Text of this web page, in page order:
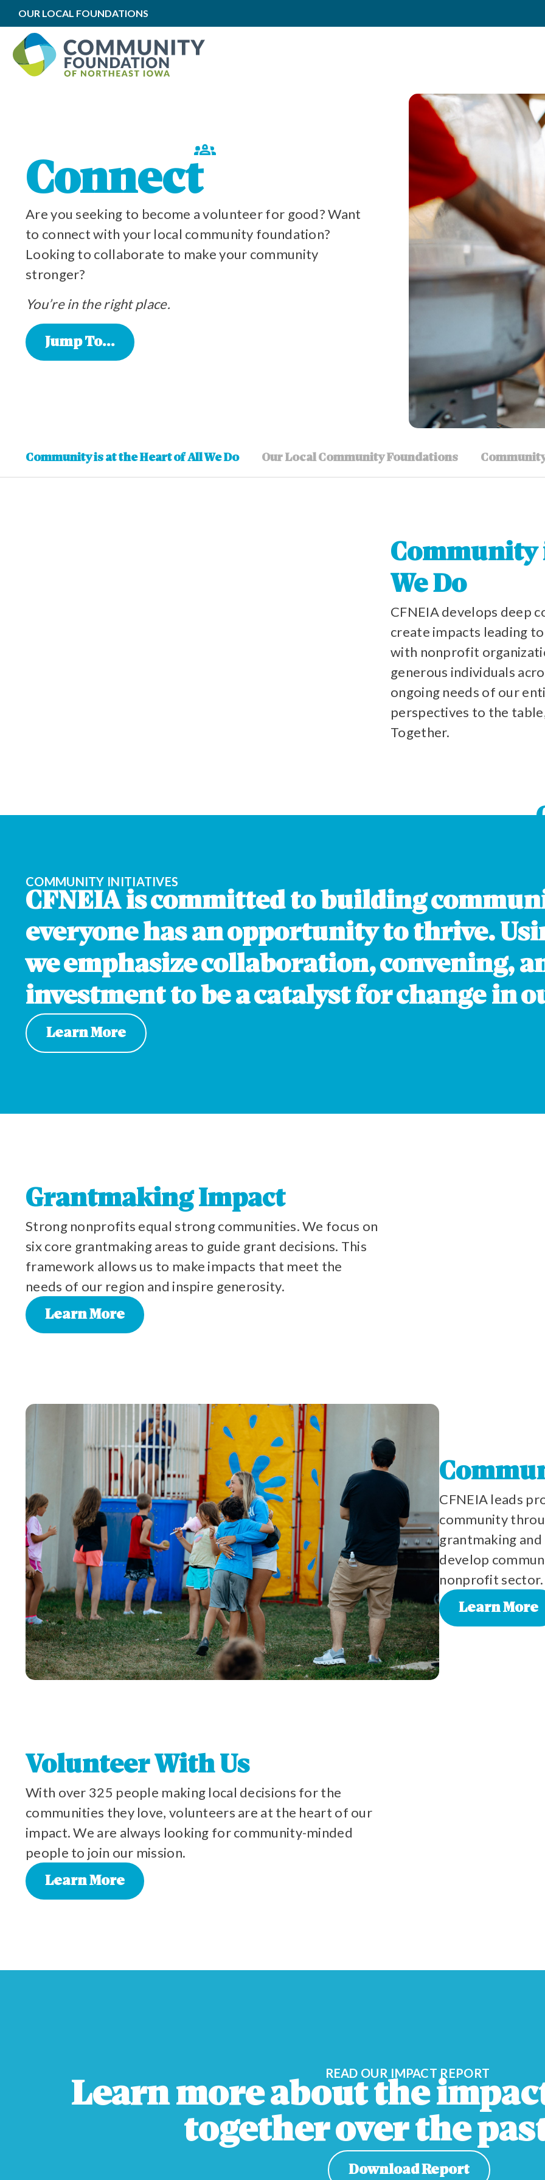
OUR LOCAL FOUNDATIONS
We Do
Connect
Are you seeking to become a volunteer for good? Want
to connect with your local community foundation?
Looking to collaborate to make your community
stronger?
You’re in the right place.
Jump To...
Community is at the Heart of All We Do Our Local Community Foundations
Community
We Do
CFNEIA develops deep
create impacts leading
with nonprofit
generous individuals
ongoing needs of our
perspectives to the
Together.
EMMET KOSSUTH WORTH HOWARD
PALO ALTO FLOYD FAYETTE
FRANKLIN BUTLER BREMER
GRUNDYTAMA BENTON
IOWA
ELMA
ACKLEY
COMMUNITY INITIATIVES
CFNEIA is committed to building
everyone has an opportunity to thrive.
we emphasize collaboration, convening,
investment to be a catalyst for change in
Learn More
Grantmaking Impact
Strong nonprofits equal strong communities. We focus on
six core grantmaking areas to guide grant decisions. This
framework allows us to make impacts that meet the
needs of our region and inspire generosity.
Learn More
CFNEIA leads
community
grantmaking
develop
nonprofit sector.
Learn More
Volunteer With Us
With over 325 people making local decisions for the
communities they love, volunteers are at the heart of our
impact. We are always looking for community-minded
people to join our mission.
Learn More
READ OUR IMPACT REPORT
Learn more about the impact
together over the
Download Report